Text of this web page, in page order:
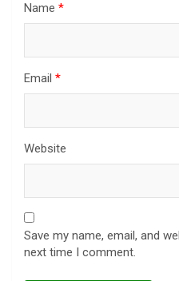
Name *
Email *
Website
Save my name, email, and
next time I comment.